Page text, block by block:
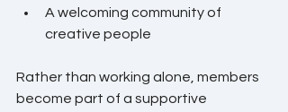
A welcoming community of
creative people
Rather than working alone, members
become part of a supportive